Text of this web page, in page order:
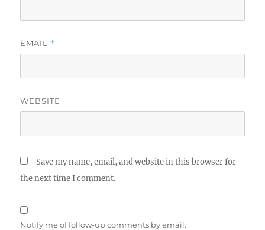
EMAIL *
WEBSITE
Save my name, email, and website in this browser for
the next time I comment.
Notify me of follow-up comments by email.